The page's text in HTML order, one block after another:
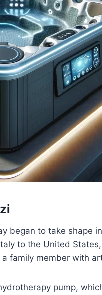
began to take shape
to the United
family member with
pump,